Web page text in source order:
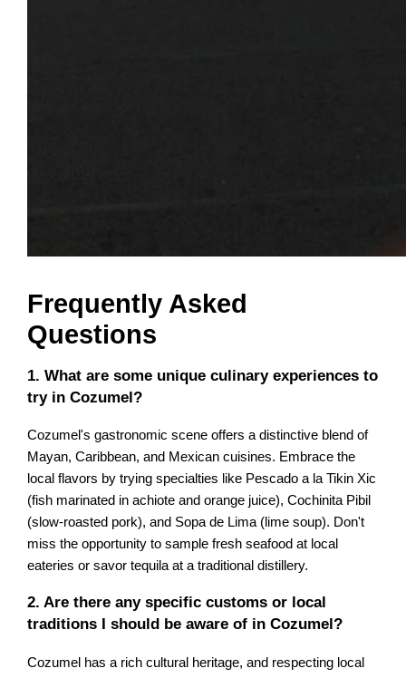
Frequently Asked
Questions
1. What are some unique culinary experiences to
try in Cozumel?
Cozumel's gastronomic scene offers a distinctive blend of
Mayan, Caribbean, and Mexican cuisines. Embrace the
local flavors by trying specialties like Pescado a la Tikin Xic
(fish marinated in achiote and orange juice), Cochinita Pibil
(slow-roasted pork), and Sopa de Lima (lime soup). Don't
miss the opportunity to sample fresh seafood at local
eateries or savor tequila at a traditional distillery.
2. Are there any specific customs or local
traditions I should be aware of in Cozumel?
Cozumel has a rich cultural heritage, and respecting local